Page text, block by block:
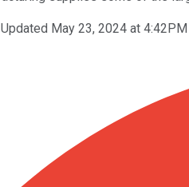
Updated May 23, 2024 at 4:42PM